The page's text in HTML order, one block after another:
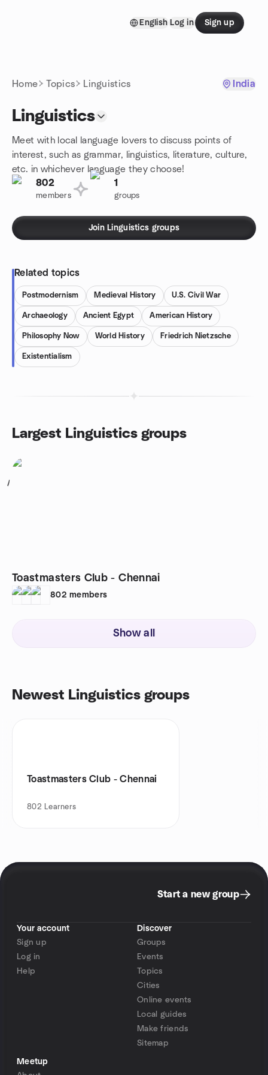
English Log in Sign up
Home Topics Linguistics India
Linguistics
Meet with local language lovers to discuss points of
interest, such as grammar, linguistics, literature, culture,
etc. in whichever language they choose!
802
members
1
groups
Join Linguistics groups
Related topics
Postmodernism Medieval History U.S. Civil War
Archaeology Ancient Egypt American History
Philosophy Now World History Friedrich Nietzsche
Existentialism
Largest Linguistics groups
1
Toastmasters Club - Chennai
802 members
Show all
Newest Linguistics groups
Toastmasters Club - Chennai
802 Learners
Start a new group
Your account
Sign up
Log in
Help
Discover
Groups
Events
Topics
Cities
Online events
Local guides
Make friends
Sitemap
Meetup